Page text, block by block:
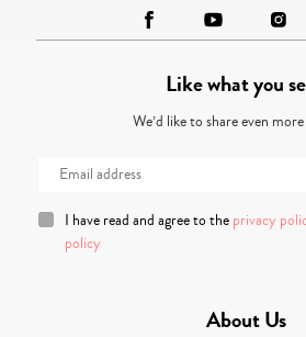
Like what you
We’d like to share even
I have read and agree to the privacy
policy
About Us